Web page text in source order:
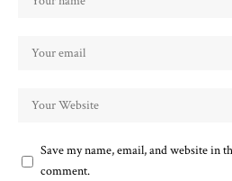
Save my name, email, and website in
comment.